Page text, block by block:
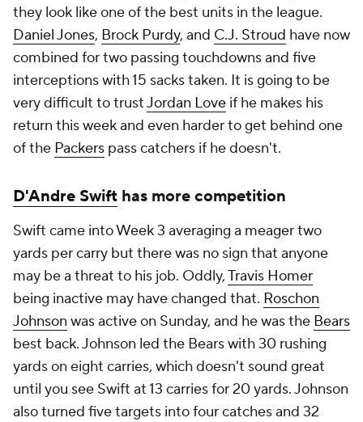
they look like one of the best units in the league.
Daniel Jones, Brock Purdy, and C.J. Stroud have now
combined for two passing touchdowns and five
interceptions with 15 sacks taken. It is going to be
very difficult to trustJordan Love if he makes his
return this week and even harder to get behind one
of the Packers pass catchers if he doesn't.
D'Andre Swift has more competition
Swift came into Week 3 averaging a meager two
yards per carry but there was no sign that anyone
may be a threat to his job. Oddly,Travis Homer
being inactive may have changed that. Roschon
Johnson was active on Sunday, and he was the Bears
best back. Johnson led the Bears with 30 rushing
yards on eight carries, which doesn't sound great
until you see Swift at 13 carries for 20 yards. Johnson
also turned five targets into four catches and 32